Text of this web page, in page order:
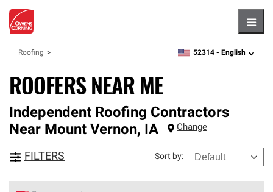
Roofing zipcode,language
52314 - English
ROOFERS NEAR ME
Independent Roofing Contractors
Near Mount Vernon, IA Change
FILTERS Sort by: